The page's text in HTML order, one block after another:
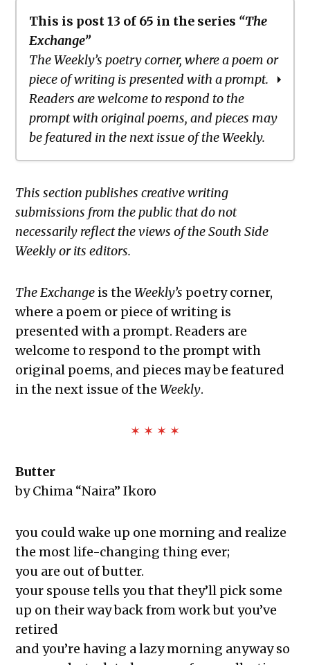
This is post 13 of 65 in the series “The
Exchange”
The Weekly’s poetry corner, where a poem or
piece of writing is presented with a prompt.
Readers are welcome to respond to the
prompt with original poems, and pieces may
be featured in the next issue of the Weekly.
The Exchange: The Negro Speaks of
Dryland
The Exchange: blue is darker than
Black
The Exchange: Blindspot
The Exchange: Her.
The Exchange: Lint
The Exchange: Reality Check
The Exchange: Caution
The Exchange: Rubik’s Cube
The Exchange: sTREEtS
The Exchange: The Bright Side
The Exchange: Concrete to Shoreline
Paper Machete
The Exchange: Marketplace
The Exchange: One Year Anniversary
The Exchange: Sunscreen Affective
Disorder (SAD)
The Exchange: Immigration &
Culture
This section publishes creative writing
submissions from the public that do not
necessarily reflect the views of the South Side
Weekly or its editors.
The Exchange is theWeekly’s poetry corner,
where a poem or piece of writing is
presented with a prompt. Readers are
welcome to respond to the prompt with
original poems, and pieces may be featured
in the next issue of theWeekly.
✶ ✶ ✶ ✶
Butter
by Chima “Naira” Ikoro
you could wake up one morning and realize
the most life-changing thing ever;
you are out of butter.
your spouse tells you that they’ll pick some
up on their way back from work but you’ve
retired
and you’re having a lazy morning anyway so